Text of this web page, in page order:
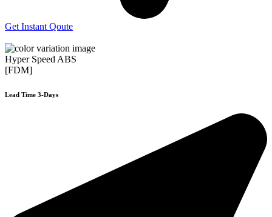
Get Instant Qoute
Hyper Speed ABS
[FDM]
Lead Time 3-Days